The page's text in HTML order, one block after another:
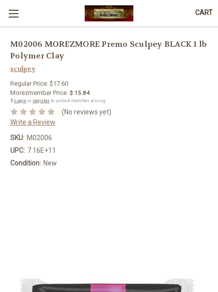
CART
M02006 MOREZMORE Premo Sculpey BLACK 1 lb
Polymer Clay
sculpey
Regular Price: $17.60
Morezmember Price: $ 15.84
🔒 Login or registerto unlock member pricing.
(No reviews yet)
Write a Review
SKU: M02006
UPC: 7.16E+11
Condition: New